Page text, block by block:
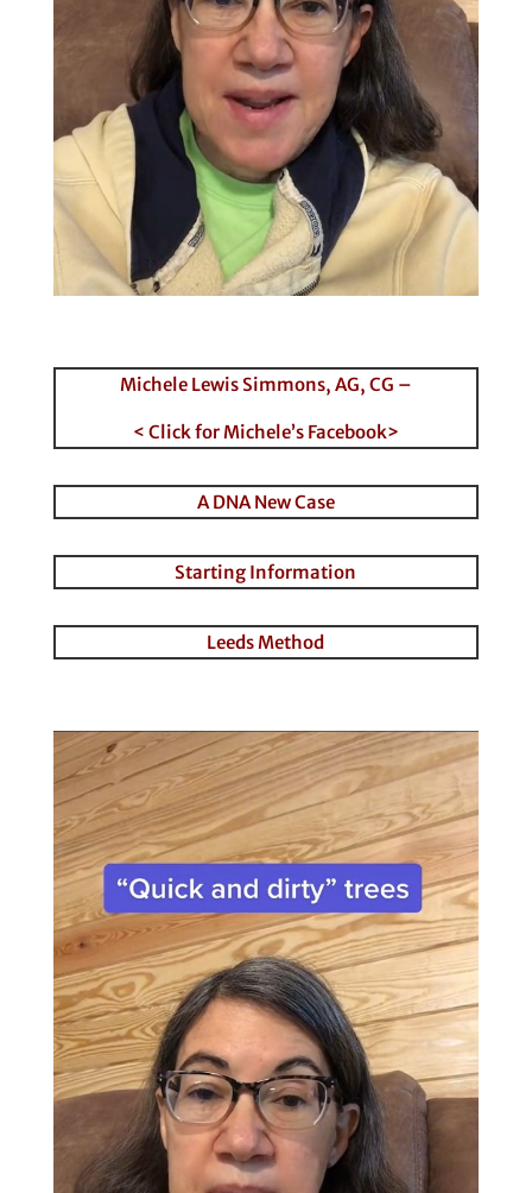
Michele Lewis Simmons, AG, CG –
< Click for Michele’s Facebook>
A DNA New Case
Starting Information
Leeds Method